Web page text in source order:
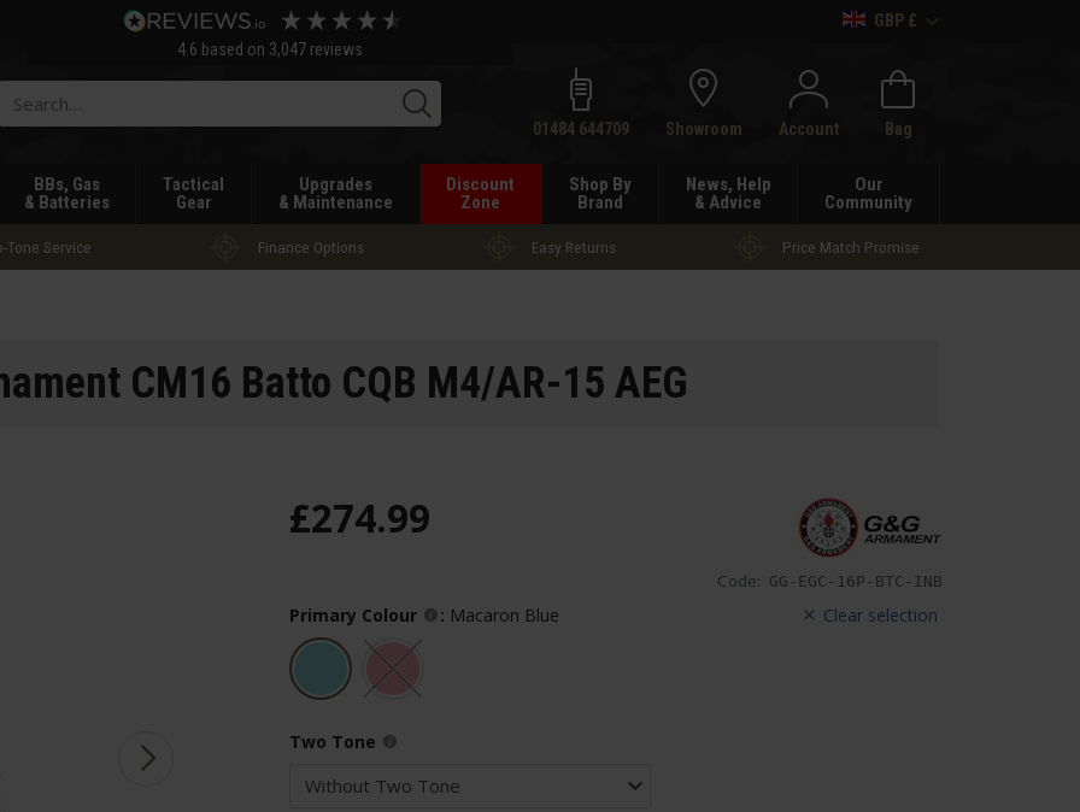
4.6 based on 3,047reviews
GBP £
Search01484 644709 Showroom Account Bag
BBs, Gas
& Batteries
Tactical
Gear
Upgrades
& Maintenance
Discount
Zone
Shop By
Brand
News, Help
& Advice
Our
Community
Tone Service Finance Options Easy Returns Price Match Promise
CM16 Batto CQB M4/AR-15 AEG
Code: GG-EGC-16P-BTC-INB
£274.99
Clear selection
Primary Colour : Macaron Blue
Two Tone